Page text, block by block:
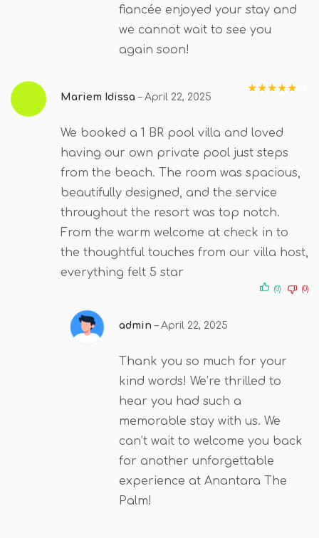
fiancée enjoyed your stay and
we cannot wait to see you
again soon!
Mariem Idissa– April 22, 2025
We booked a 1 BR pool villa and loved
having our own private pool just steps
from the beach. The room was spacious,
beautifully designed, and the service
throughout the resort was top notch.
From the warm welcome at check in to
the thoughtful touches from our villa host,
everything felt 5 star
(0) (0)
admin– April 22, 2025
Thank you so much for your
kind words! We’re thrilled to
hear you had such a
memorable stay with us. We
can’t wait to welcome you back
for another unforgettable
experience at Anantara The
Palm!